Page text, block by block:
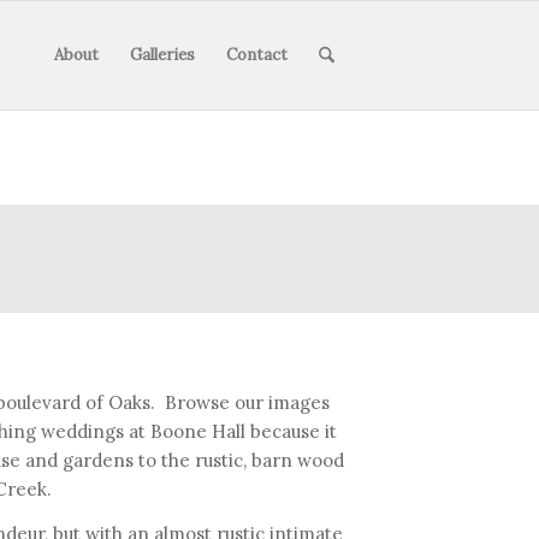
About Galleries Contact
of Oaks. Browse our images
weddings at Boone Hall because it
and gardens to the rustic, barn wood
but with an almost rustic intimate